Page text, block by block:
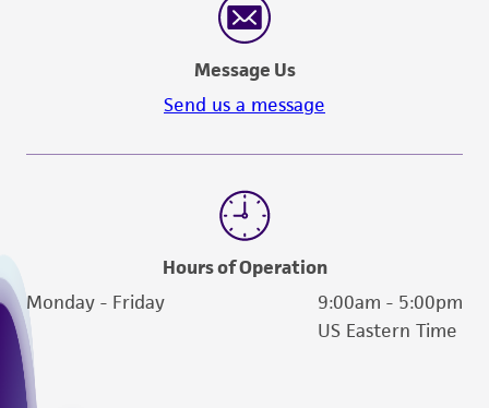
Message Us
Send us a message
Hours of Operation
Monday - Friday
9:00am - 5:00pm
US Eastern Time